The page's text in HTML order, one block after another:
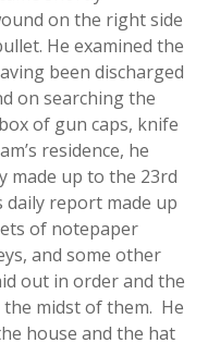
on the right side
He examined the
been discharged
on searching the
of gun caps, knife
residence, he
made up to the 23rd
daily report made up
of notepaper
and some other
out in order and the
midst of them. He
house and the hat